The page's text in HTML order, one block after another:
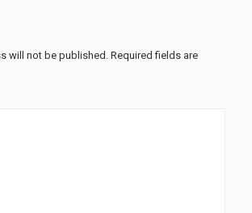
will not be published. Required fields are